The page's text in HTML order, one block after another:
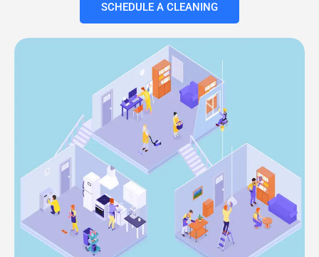
SCHEDULE A CLEANING